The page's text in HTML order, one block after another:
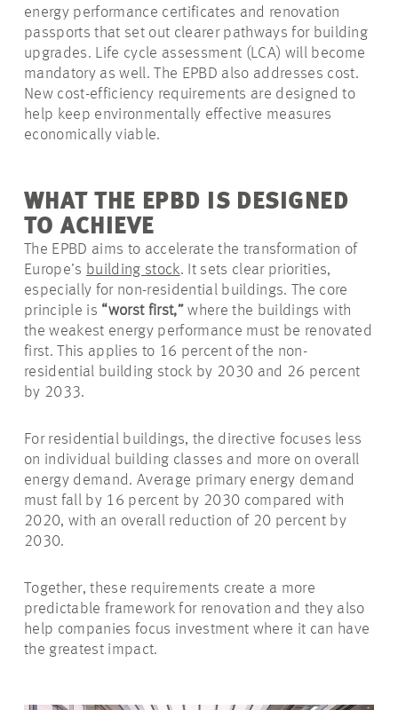
energy performance certificates and renovation
passports that set out clearer pathways for building
upgrades. Life cycle assessment (LCA) will become
mandatory as well. The EPBD also addresses cost.
New cost-efficiency requirements are designed to
help keep environmentally effective measures
economically viable.
WHAT THE EPBD IS DESIGNED
TO ACHIEVE
The EPBD aims to accelerate the transformation of
Europe’s building stock. It sets clear priorities,
especially for non-residential buildings. The core
principle is “worst first,”where the buildings with
the weakest energy performance must be renovated
first. This applies to 16 percent of the non-
residential building stock by 2030 and 26 percent
by 2033.
For residential buildings, the directive focuses less
on individual building classes and more on overall
energy demand. Average primary energy demand
must fall by 16 percent by 2030 compared with
2020, with an overall reduction of 20 percent by
2030.
Together, these requirements create a more
predictable framework for renovation and they also
help companies focus investment where it can have
the greatest impact.